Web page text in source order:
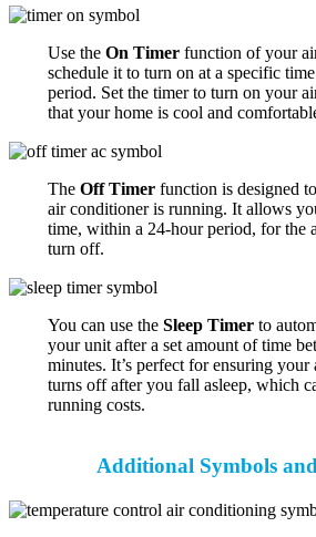
Use the On Timerfunction of your
schedule it to turn on at a specific
period. Set the timer to turn on your
that your home is cool and
The Off Timerfunction is designed
air conditioner is running. It allows
time, within a 24-hour period, for the
turn off.
You can use the Sleep Timerto
your unit after a set amount of time
minutes. It’s perfect for ensuring
turns off after you fall asleep, which
running costs.
Additional Symbols